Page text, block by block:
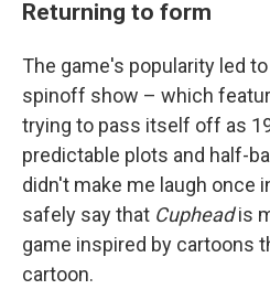
Returning to form
The game's popularity led
spinoff show – which
trying to pass itself off as
predictable plots and half-
didn't make me laugh once
safely say that Cupheadis
game inspired by cartoons
cartoon.